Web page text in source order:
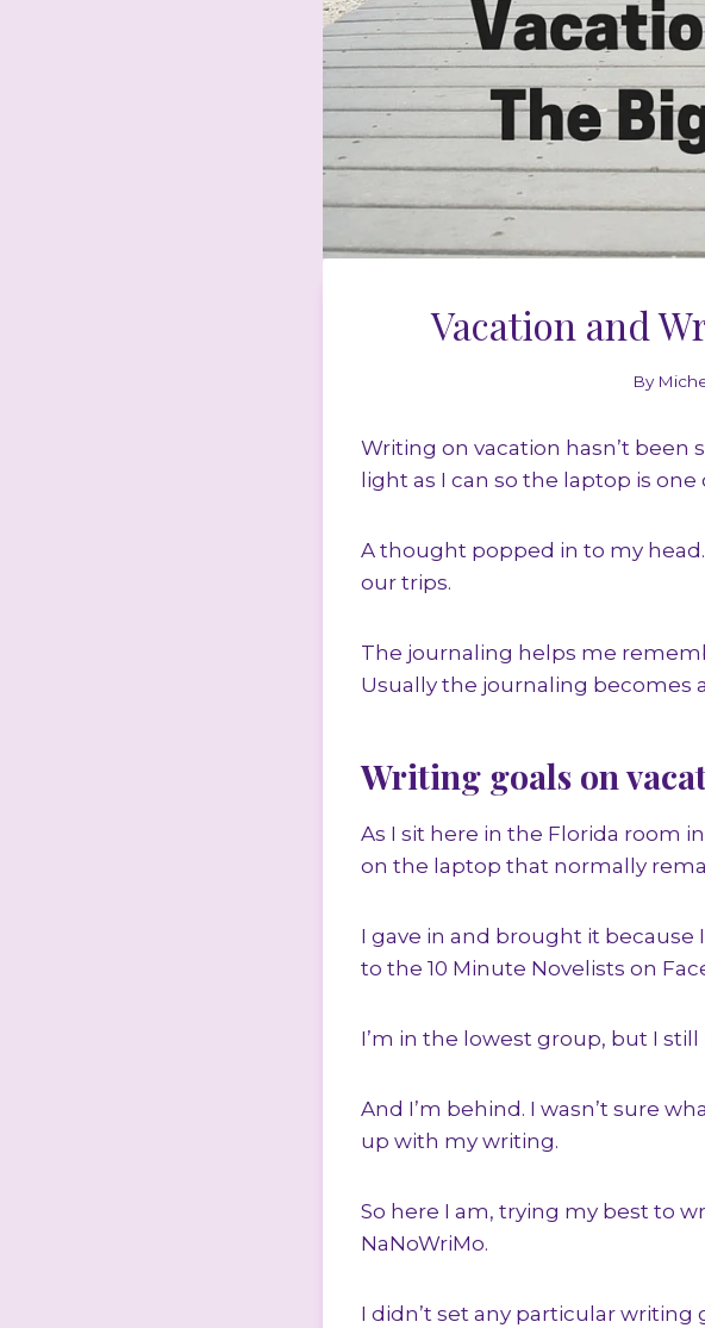
Vacation and
By
Writing on vacation hasn’t been
light as I can so the laptop is
A thought popped in to my
our trips.
The journaling helps me
Usually the journaling becomes
Writing goals on
As I sit here in the Florida room
on the laptop that normally
I gave in and brought it because
to the 10 Minute Novelists on
I’m in the lowest group, but I
And I’m behind. I wasn’t sure
up with my writing.
So here I am, trying my best to
NaNoWriMo.
I didn’t set any particular writing